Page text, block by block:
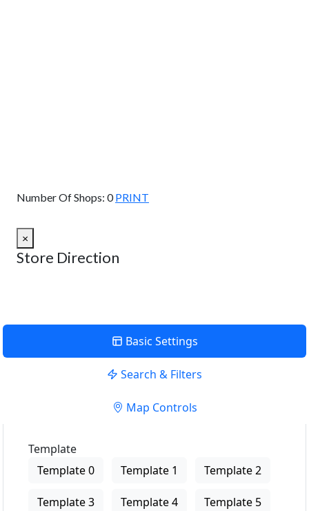
Number Of Shops: 0 PRINT
×
Store Direction
Basic Settings
Search & Filters
Map Controls
Template
Template 0
Template 1 Template 2
Template 3 Template 4 Template 5